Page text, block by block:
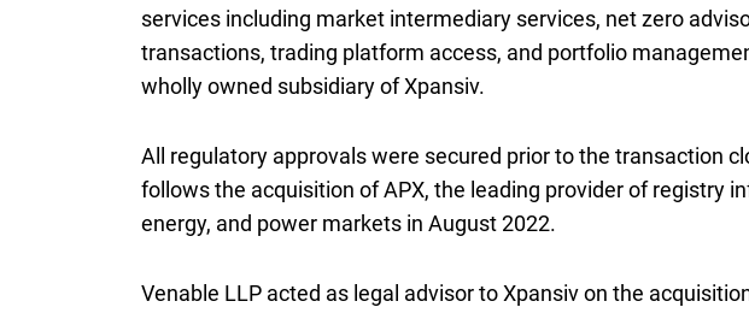
services including market intermediary services, net zero
transactions, trading platform access, and portfolio
wholly owned subsidiary of Xpansiv.
All regulatory approvals were secured prior to the transaction
follows the acquisition ofA P X
APX, the leading provider of registry
energy, and power markets in August 2022.
Venable L L P
LLP acted as legal advisor to Xpansiv on the